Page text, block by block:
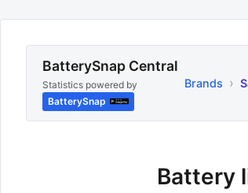
BatterySnap Central
Statistics powered by
BatterySnap
Brands ›
Battery